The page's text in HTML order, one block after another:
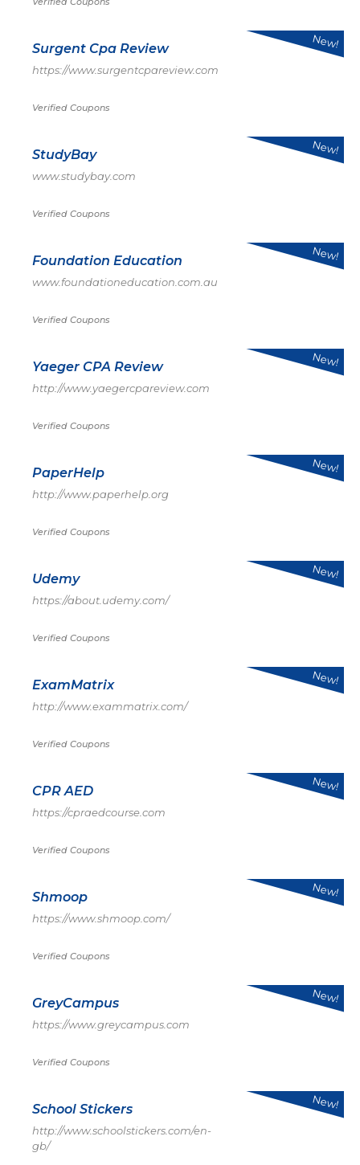
Surgent Cpa Review
https://www.surgentcpareview.com
Verified Coupons
New!
StudyBay
www.studybay.com
Verified Coupons
New!
Foundation Education
www.foundationeducation.com.au
Verified Coupons
New!
Yaeger CPA Review
http://www.yaegercpareview.com
Verified Coupons
New!
PaperHelp
http://www.paperhelp.org
Verified Coupons
New!
Udemy
https://about.udemy.com/
Verified Coupons
New!
ExamMatrix
http://www.exammatrix.com/
Verified Coupons
New!
CPR AED
https://cpraedcourse.com
Verified Coupons
New!
Shmoop
https://www.shmoop.com/
Verified Coupons
New!
GreyCampus
https://www.greycampus.com
Verified Coupons
New!
School Stickers
http://www.schoolstickers.com/en-
gb/
New!